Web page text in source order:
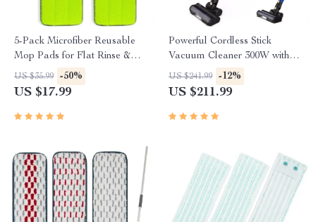
5-Pack Microfiber Reusable
Mop Pads for Flat Rinse &
Wring Systems
US $35.99 -50%
US $17.99
Powerful Cordless Stick
Vacuum Cleaner 300W with
45kPa Suction
US $241.99 -12%
US $211.99